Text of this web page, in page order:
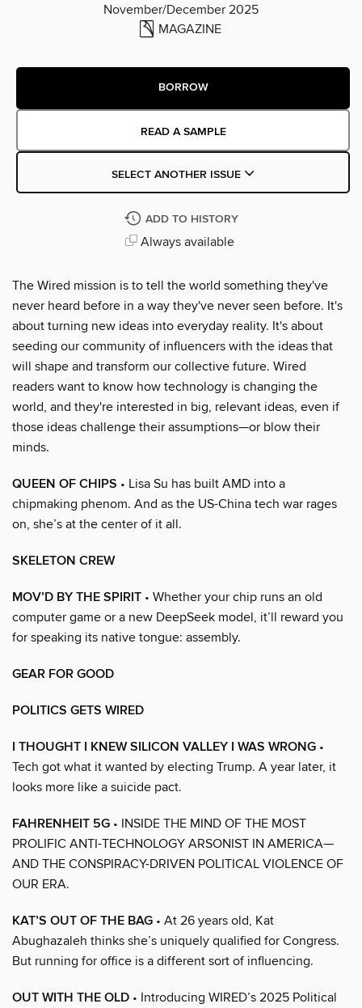
November/December 2025
MAGAZINE
BORROW
READ A SAMPLE
SELECT ANOTHER ISSUE
ADD TO HISTORY
Always available
The Wired mission is to tell the world something they've
never heard before in a way they've never seen before. It's
about turning new ideas into everyday reality. It's about
seeding our community of influencers with the ideas that
will shape and transform our collective future. Wired
readers want to know how technology is changing the
world, and they're interested in big, relevant ideas, even if
those ideas challenge their assumptions—or blow their
minds.
QUEEN OF CHIPS • Lisa Su has built AMD into a
chipmaking phenom. And as the US-China tech war rages
on, she’s at the center of it all.
SKELETON CREW
MOV’D BY THE SPIRIT • Whether your chip runs an old
computer game or a new DeepSeek model, it’ll reward you
for speaking its native tongue: assembly.
GEAR FOR GOOD
POLITICS GETS WIRED
I THOUGHT I KNEW SILICON VALLEY I WAS WRONG •
Tech got what it wanted by electing Trump. A year later, it
looks more like a suicide pact.
FAHRENHEIT 5G • INSIDE THE MIND OF THE MOST
PROLIFIC ANTI-TECHNOLOGY ARSONIST IN AMERICA—
AND THE CONSPIRACY-DRIVEN POLITICAL VIOLENCE OF
OUR ERA.
KAT’S OUT OF THE BAG • At 26 years old, Kat
Abughazaleh thinks she’s uniquely qualified for Congress.
But running for office is a different sort of influencing.
OUT WITH THE OLD • Introducing WIRED’s 2025 Political